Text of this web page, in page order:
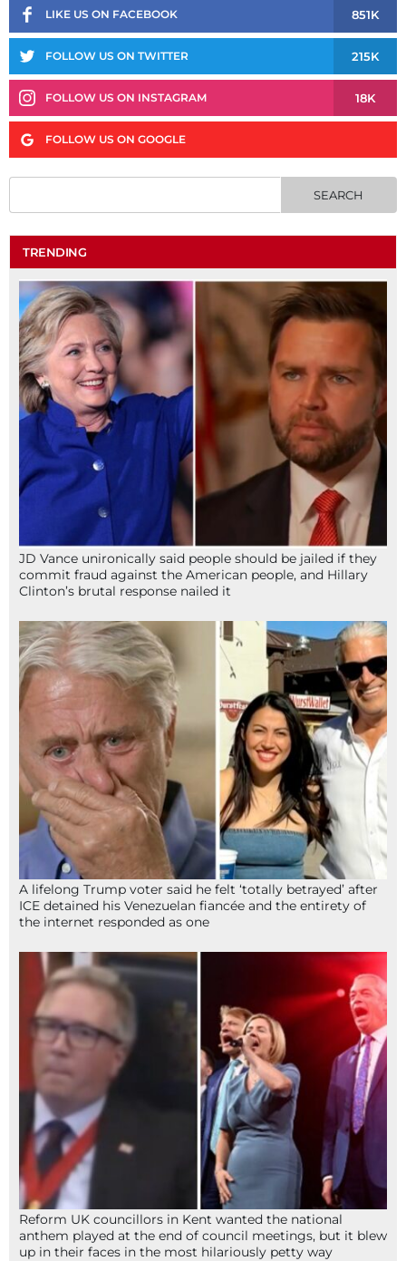
LIKE US ON FACEBOOK 851K
FOLLOW US ON TWITTER 215K
FOLLOW US ON INSTAGRAM 18K
FOLLOW US ON GOOGLE
TRENDING
JD Vance unironically said people should be jailed if they
commit fraud against the American people, and Hillary
Clinton’s brutal response nailed it
A lifelong Trump voter said he felt ‘totally betrayed’ after
ICE detained his Venezuelan fiancée and the entirety of
the internet responded as one
Reform UK councillors in Kent wanted the national
anthem played at the end of council meetings, but it blew
up in their faces in the most hilariously petty way